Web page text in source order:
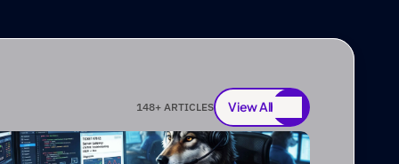
148+ ARTICLES
View All
View All